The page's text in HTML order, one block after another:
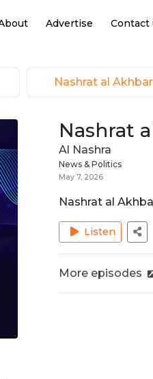
Advertise Contact
Nashrat al
Nashrat
Al Nashra
News & Politics
May 7, 2026
Nashrat al
Listen
More episodes